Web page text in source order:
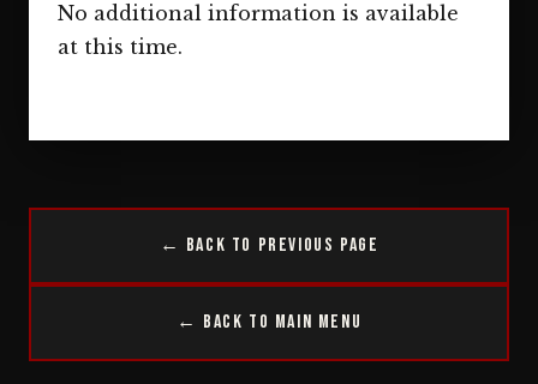
No additional information is available
at this time.
← Back to Previous Page
← Back to Main Menu